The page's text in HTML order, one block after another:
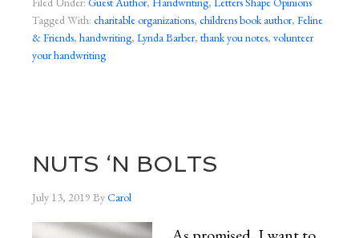
Tagged With: charitable organizations, childrens book author, Feline
& Friends, handwriting, Lynda Barber, thank you notes, volunteer
your handwriting
NUTS ‘N BOLTS
July 13, 2019 ByCarol